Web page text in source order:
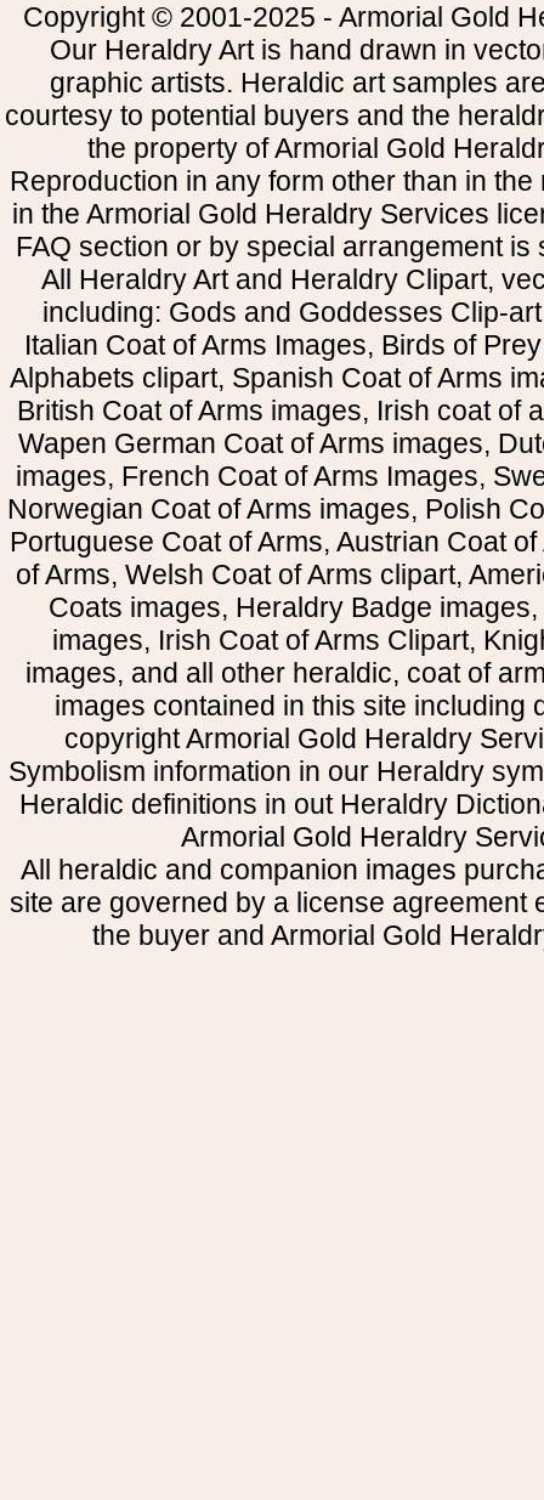
Copyright © 2001-2025 - Armorial Gold
Our Heraldry Art is hand drawn in
graphic artists. Heraldic art samples
courtesy to potential buyers and the
the property of Armorial Gold
Reproduction in any form other than in
in the Armorial Gold Heraldry Services
FAQ section or by special arrangement is
All Heraldry Art and Heraldry Clipart,
including: Gods and Goddesses Clip-
Italian Coat of Arms Images, Birds of
Alphabets clipart, Spanish Coat of Arms
British Coat of Arms images, Irish coat of
Wapen German Coat of Arms images,
images, French Coat of Arms Images,
Norwegian Coat of Arms images, Polish
Portuguese Coat of Arms, Austrian Coat
of Arms, Welsh Coat of Arms clipart,
Coats images, Heraldry Badge
images, Irish Coat of Arms Clipart,
images, and all other heraldic, coat of
images contained in this site including
copyright Armorial Gold Heraldry
Symbolism information in our Heraldry
Heraldic definitions in out Heraldry
Armorial Gold Heraldry
All heraldic and companion images
site are governed by a license agreement
the buyer and Armorial Gold